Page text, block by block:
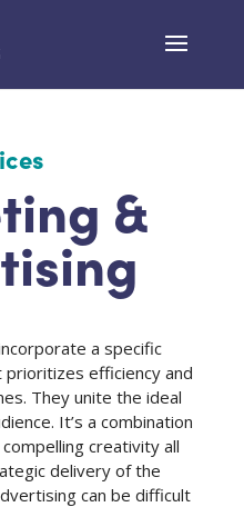
&
a specific
efficiency and
They unite the ideal
It’s a combination
creativity all
delivery of the
can be difficult